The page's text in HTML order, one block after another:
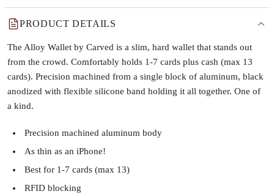
PRODUCT DETAILS
The Alloy Wallet by Carved is a slim, hard wallet that stands out
from the crowd. Comfortably holds 1-7 cards plus cash (max 13
cards). Precision machined from a single block of aluminum, black
anodized with flexible silicone band holding it all together. One of
a kind.
Precision machined aluminum body
As thin as an iPhone!
Best for 1-7 cards (max 13)
RFID blocking